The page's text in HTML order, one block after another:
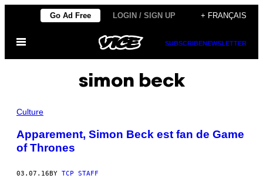
content
Go Ad Free LOGIN / SIGN UP + FRANÇAIS
Open
SUBSCRIBENEWSLETTER
simon beck
Culture
Apparement, Simon Beck est fan de Game
of Thrones
03.07.16 BY TCP STAFF